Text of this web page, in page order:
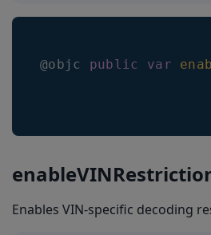
@objc public var
Enables VIN-specific decoding